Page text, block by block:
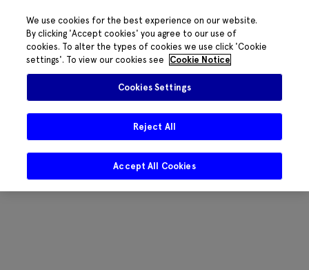
We use cookies for the best experience on our website.
By clicking 'Accept cookies' you agree to our use of
cookies. To alter the types of cookies we use click 'Cookie
settings'. To view our cookies see
Cookie Notice
Cookies Settings
Reject All
Accept All Cookies